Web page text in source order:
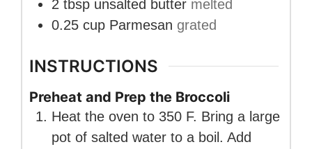
2 tbsp unsalted butter melted
0.25 cup Parmesan grated
INSTRUCTIONS
Preheat and Prep the Broccoli
Heat the oven to 350 F. Bring a large
pot of salted water to a boil. Add